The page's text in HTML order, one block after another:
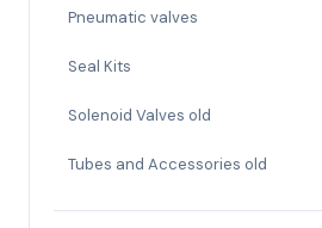
Pneumatic valves
Seal Kits
Solenoid Valves old
Tubes and Accessories old